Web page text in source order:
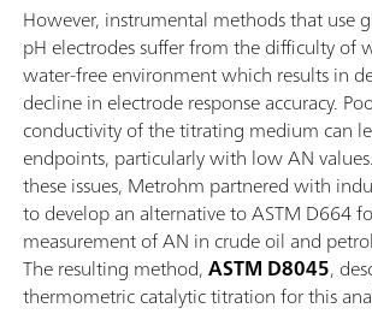
However, instrumental methods that use
pH electrodes suffer from the difficulty of
water-free environment which results in
decline in electrode response accuracy.
conductivity of the titrating medium can
endpoints, particularly with low AN
these issues, Metrohm partnered with
to develop an alternative to ASTM D664
measurement of AN in crude oil and
The resulting method,ASTM D8045,
thermometric catalytic titration for this